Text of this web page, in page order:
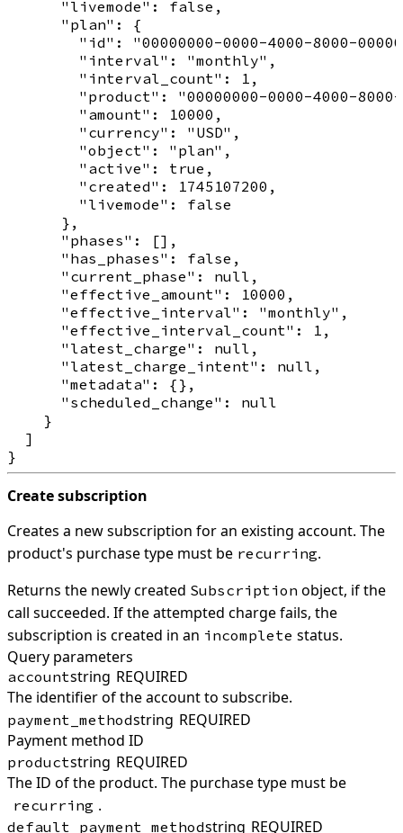
      "livemode": false,
      "plan": {
"id": "00000000-0000-4000-8000-
        "interval": "monthly",
        "interval_count": 1,
"product": "00000000-0000-4000-
        "amount": 10000,
        "currency": "USD",
        "object": "plan",
        "active": true,
        "created": 1745107200,
        "livemode": false
      },
      "phases": [],
      "has_phases": false,
      "current_phase": null,
      "effective_amount": 10000,
      "effective_interval": "monthly",
      "effective_interval_count": 1,
      "latest_charge": null,
      "latest_charge_intent": null,
      "metadata": {},
      "scheduled_change": null
    }
  ]
Create subscription
Creates a new subscription for an existing account. The
product's purchase type must be recurring.
Returns the newly created Subscription object, if the
call succeeded. If the attempted charge fails, the
subscription is created in an incomplete status.
Query parameters
accountstring REQUIRED
The identifier of the account to subscribe.
payment_methodstring REQUIRED
Payment method ID
productstring REQUIRED
The ID of the product. The purchase type must be
recurring .
default_payment_methodstring REQUIRED